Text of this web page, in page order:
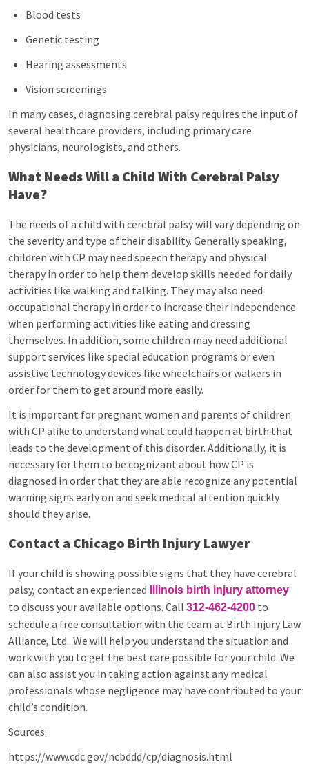
Blood tests
Genetic testing
Hearing assessments
Vision screenings
In many cases, diagnosing cerebral palsy requires the input of
several healthcare providers, including primary care
physicians, neurologists, and others.
What Needs Will a Child With Cerebral Palsy
Have?
The needs of a child with cerebral palsy will vary depending on
the severity and type of their disability. Generally speaking,
children with CP may need speech therapy and physical
therapy in order to help them develop skills needed for daily
activities like walking and talking. They may also need
occupational therapy in order to increase their independence
when performing activities like eating and dressing
themselves. In addition, some children may need additional
support services like special education programs or even
assistive technology devices like wheelchairs or walkers in
order for them to get around more easily.
It is important for pregnant women and parents of children
with CP alike to understand what could happen at birth that
leads to the development of this disorder. Additionally, it is
necessary for them to be cognizant about how CP is
diagnosed in order that they are able recognize any potential
warning signs early on and seek medical attention quickly
should they arise.
Contact a Chicago Birth Injury Lawyer
If your child is showing possible signs that they have cerebral
palsy, contact an experienced Illinois birth injury attorney
to discuss your available options. Call 312-462-4200 to
schedule a free consultation with the team at Birth Injury Law
Alliance, Ltd.. We will help you understand the situation and
work with you to get the best care possible for your child. We
can also assist you in taking action against any medical
professionals whose negligence may have contributed to your
child’s condition.
Sources:
https://www.cdc.gov/ncbddd/cp/diagnosis.html